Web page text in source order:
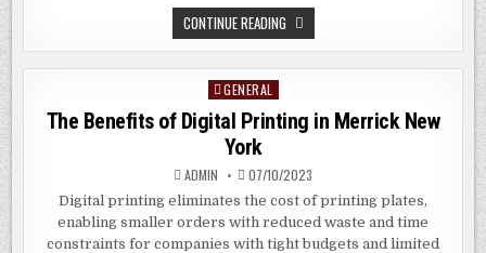
CONTINUE READING LUMINA
GRAND
EC
Posted
in
GENERAL
The Benefits of Digital Printing in Merrick New
York
ADMIN 07/10/2023
Digital printing eliminates the cost of printing plates,
enabling smaller orders with reduced waste and time
constraints for companies with tight budgets and limited